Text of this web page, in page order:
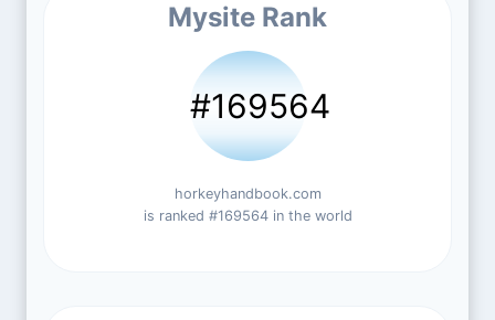
Mysite Rank
#169564
horkeyhandbook.com
is ranked #169564 in the world